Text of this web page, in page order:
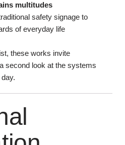
multitudes
safety signage to
of everyday life
these works invite
second look at the systems